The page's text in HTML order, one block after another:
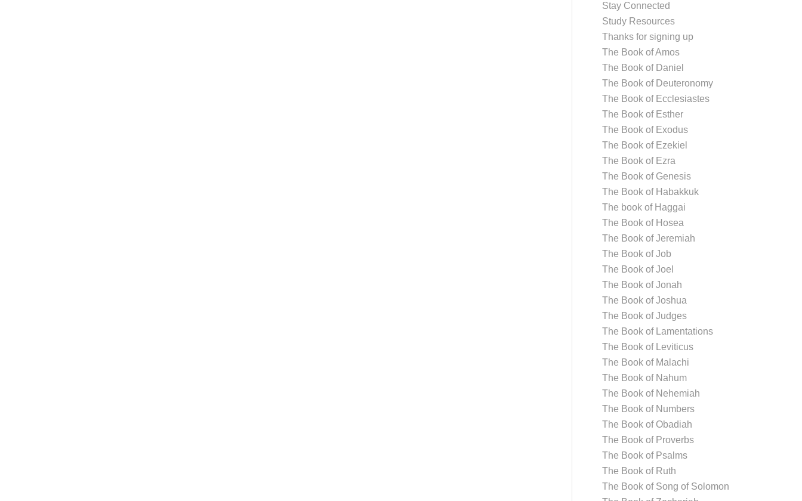
Stay Connected
Study Resources
Thanks for signing up
The Book of Amos
The Book of Daniel
The Book of Deuteronomy
The Book of Ecclesiastes
The Book of Esther
The Book of Exodus
The Book of Ezekiel
The Book of Ezra
The Book of Genesis
The Book of Habakkuk
The book of Haggai
The Book of Hosea
The Book of Jeremiah
The Book of Job
The Book of Joel
The Book of Jonah
The Book of Joshua
The Book of Judges
The Book of Lamentations
The Book of Leviticus
The Book of Malachi
The Book of Nahum
The Book of Nehemiah
The Book of Numbers
The Book of Obadiah
The Book of Proverbs
The Book of Psalms
The Book of Ruth
The Book of Song of Solomon